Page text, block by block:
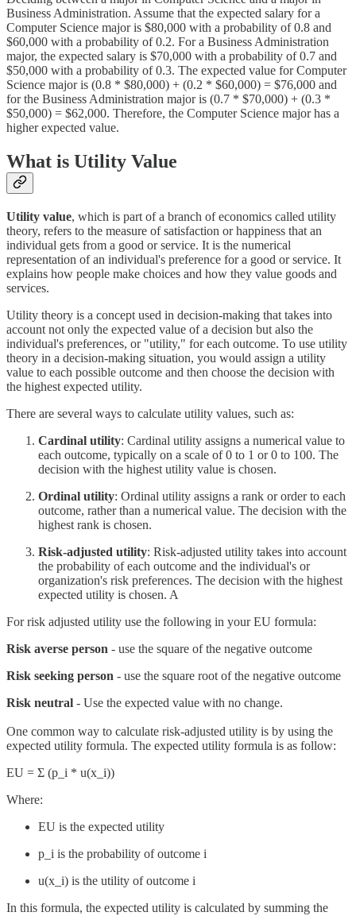
Business Administration. Assume that the expected salary for a
Computer Science major is $80,000 with a probability of 0.8 and
$60,000 with a probability of 0.2. For a Business Administration
major, the expected salary is $70,000 with a probability of 0.7 and
$50,000 with a probability of 0.3. The expected value for Computer
Science major is (0.8 * $80,000) + (0.2 * $60,000) = $76,000 and
for the Business Administration major is (0.7 * $70,000) + (0.3 *
$50,000) = $62,000. Therefore, the Computer Science major has a
higher expected value.
What is Utility Value
Utility value, which is part of a branch of economics called utility
theory, refers to the measure of satisfaction or happiness that an
individual gets from a good or service. It is the numerical
representation of an individual's preference for a good or service. It
explains how people make choices and how they value goods and
services.
Utility theory is a concept used in decision-making that takes into
account not only the expected value of a decision but also the
individual's preferences, or "utility," for each outcome. To use utility
theory in a decision-making situation, you would assign a utility
value to each possible outcome and then choose the decision with
the highest expected utility.
There are several ways to calculate utility values, such as:
Cardinal utility: Cardinal utility assigns a numerical value to
each outcome, typically on a scale of 0 to 1 or 0 to 100. The
decision with the highest utility value is chosen.
Ordinal utility: Ordinal utility assigns a rank or order to each
outcome, rather than a numerical value. The decision with the
highest rank is chosen.
Risk-adjusted utility: Risk-adjusted utility takes into account
the probability of each outcome and the individual's or
organization's risk preferences. The decision with the highest
expected utility is chosen. A
For risk adjusted utility use the following in your EU formula:
Risk averse person - use the square of the negative outcome
Risk seeking person - use the square root of the negative outcome
Risk neutral - Use the expected value with no change.
One common way to calculate risk-adjusted utility is by using the
expected utility formula. The expected utility formula is as follow:
EU = Σ (p_i * u(x_i))
Where:
EU is the expected utility
p_i is the probability of outcome i
u(x_i) is the utility of outcome i
In this formula, the expected utility is calculated by summing the